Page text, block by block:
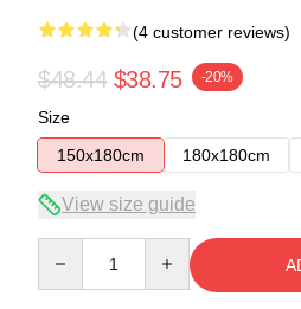
(4 customer reviews)
$48.44 $38.75 -20%
Size
150x180cm
180x180cm
View size guide